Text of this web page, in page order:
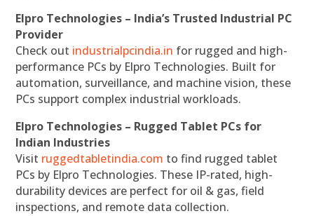
Elpro Technologies – India’s Trusted Industrial PC
Provider
Check out industrialpcindia.in for rugged and high-
performance PCs by Elpro Technologies. Built for
automation, surveillance, and machine vision, these
PCs support complex industrial workloads.
Elpro Technologies – Rugged Tablet PCs for
Indian Industries
Visit ruggedtabletindia.com to find rugged tablet
PCs by Elpro Technologies. These IP-rated, high-
durability devices are perfect for oil & gas, field
inspections, and remote data collection.